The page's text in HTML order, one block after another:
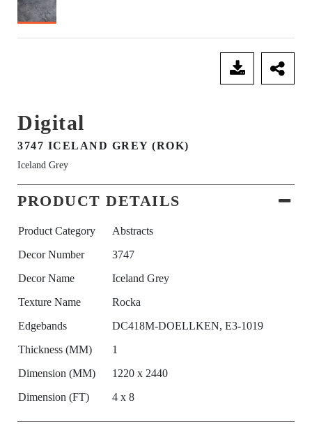
Digital
3747 ICELAND GREY (ROK)
Iceland Grey
PRODUCT DETAILS
Product Category
Abstracts
Decor Number
3747
Decor Name
Iceland Grey
Texture Name
Rocka
Edgebands
DC418M-DOELLKEN, E3-1019
Thickness (MM)
1
Dimension (MM)
1220 x 2440
Dimension (FT)
4 x 8